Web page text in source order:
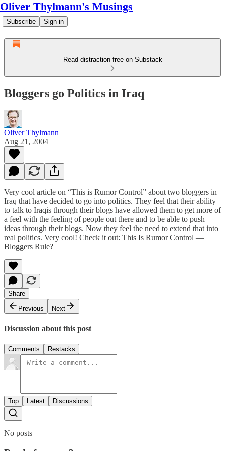
Oliver Thylmann's Musings
Subscribe Sign in
Read distraction-free on Substack
Bloggers go Politics in Iraq
Oliver Thylmann
Aug 21, 2004
Very cool article on “This is Rumor Control” about two bloggers in
Iraq that have decided to go into politics. They feel that their ability
to talk to Iraqis through their blogs have allowed them to get more of
a feel with the feeling of people out there and to be able to push
ideas through their blogs. Now they feel the need to extend that into
real politics. Very cool! Check it out: This Is Rumor Control —
Bloggers Rule?
Share
Previous
Next
Discussion about this post
Comments Restacks
Top Latest Discussions
No posts